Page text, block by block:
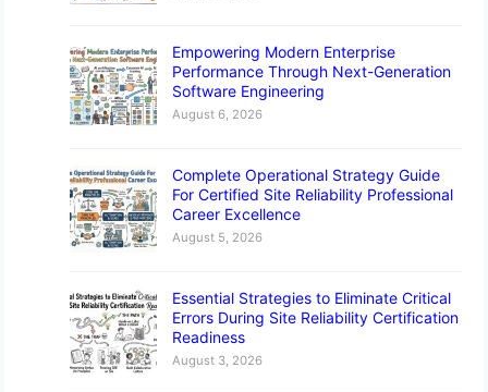
Empowering Modern Enterprise
Performance Through Next-Generation
Software Engineering
August 6, 2026
Complete Operational Strategy Guide
For Certified Site Reliability Professional
Career Excellence
August 5, 2026
Essential Strategies to Eliminate Critical
Errors During Site Reliability Certification
Readiness
August 3, 2026